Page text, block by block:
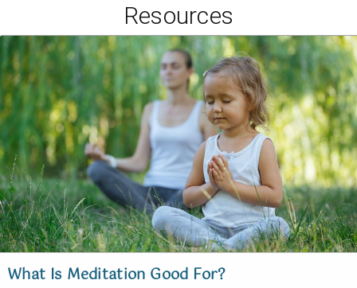
Resources
What Is Meditation Good For?